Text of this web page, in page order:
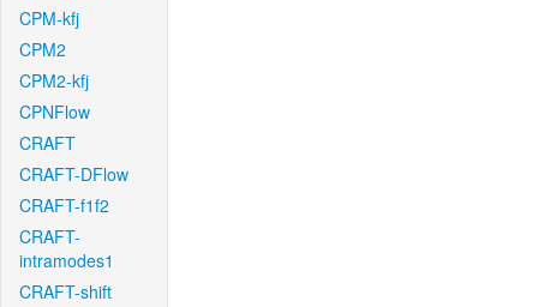
CPM-kfj
CPM2
CPM2-kfj
CPNFlow
CRAFT
CRAFT-DFlow
CRAFT-f1f2
CRAFT-
intramodes1
CRAFT-shift